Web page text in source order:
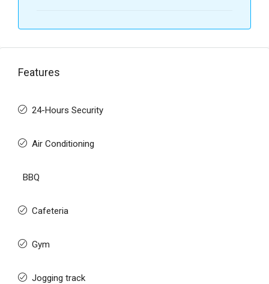
Features
24-Hours Security
Air Conditioning
BBQ
Cafeteria
Gym
Jogging track